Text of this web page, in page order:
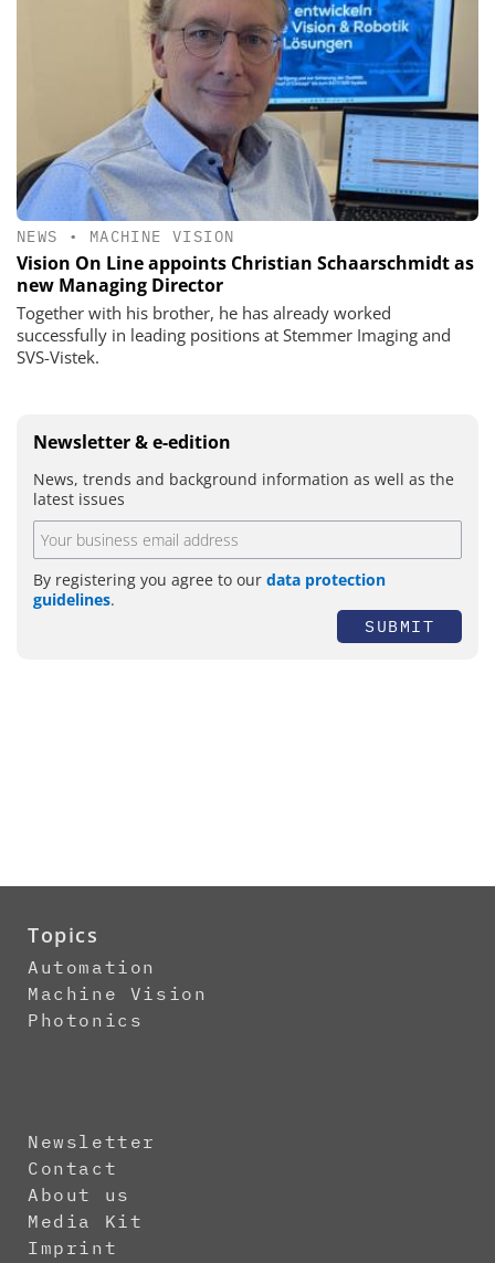
NEWS • MACHINE VISION
Vision On Line appoints Christian Schaarschmidt as
new Managing Director
Together with his brother, he has already worked
successfully in leading positions at Stemmer Imaging and
SVS-Vistek.
Newsletter & e-edition
News, trends and background information as well as the
latest issues
By registering you agree to our data protection
guidelines.
SUBMIT
Topics
Automation
Machine Vision
Photonics
Newsletter
Contact
About us
Media Kit
Imprint